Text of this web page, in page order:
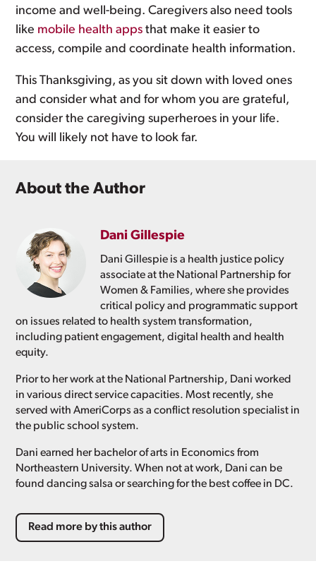
income and well-being. Caregivers also need tools
like mobile health apps that make it easier to
access, compile and coordinate health information.
This Thanksgiving, as you sit down with loved ones
and consider what and for whom you are grateful,
consider the caregiving superheroes in your life.
You will likely not have to look far.
About the Author
Dani Gillespie
Dani Gillespie is a health justice policy
associate at the National Partnership for
Women & Families, where she provides
critical policy and programmatic support
on issues related to health system transformation,
including patient engagement, digital health and health
equity.
Prior to her work at the National Partnership, Dani worked
in various direct service capacities. Most recently, she
served with AmeriCorps as a conflict resolution specialist in
the public school system.
Dani earned her bachelor of arts in Economics from
Northeastern University. When not at work, Dani can be
found dancing salsa or searching for the best coffee in DC.
Read more by this author